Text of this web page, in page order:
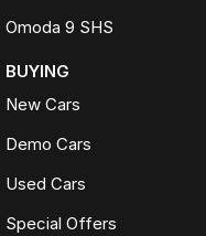
Omoda 9 SHS
BUYING
New Cars
Demo Cars
Used Cars
Special Offers